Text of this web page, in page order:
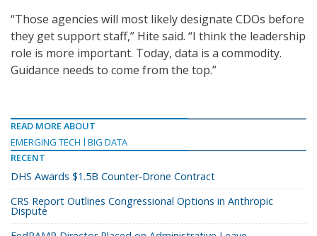
“Those agencies will most likely designate CDOs before
they get support staff,” Hite said. “I think the leadership
role is more important. Today, data is a commodity.
Guidance needs to come from the top.”
READ MORE ABOUT
EMERGING TECH
BIG DATA
RECENT
DHS Awards $1.5B Counter-Drone Contract
CRS Report Outlines Congressional Options in Anthropic
Dispute